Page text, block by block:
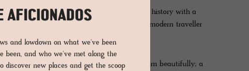
a continuation of its unique style of merging history with a
past in tandem with today’s needs for the modern traveller
and eye-catching.
the noble walnut beams framing the room beautifully; a
AFICIONADOS
and lowdown on what we've been
been, and who we've met along the
discover new places and get the scoop